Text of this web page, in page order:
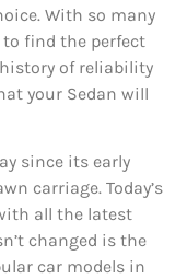
With so many
to find the perfect
of reliability
your Sedan will
since its early
carriage. Today’s
all the latest
changed is the
car models in